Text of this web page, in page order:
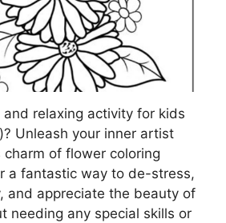
relaxing activity for kids
Unleash your inner artist
of flower coloring
a fantastic way to de-stress,
and appreciate the beauty of
needing any special skills or